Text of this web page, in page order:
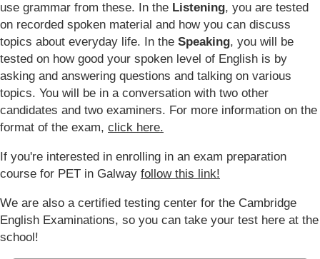
use grammar from these. In the Listening, you are tested
on recorded spoken material and how you can discuss
topics about everyday life. In the Speaking, you will be
tested on how good your spoken level of English is by
asking and answering questions and talking on various
topics. You will be in a conversation with two other
candidates and two examiners. For more information on the
format of the exam, click here.
If you're interested in enrolling in an exam preparation
course for PET in Galway follow this link!
We are also a certified testing center for the Cambridge
English Examinations, so you can take your test here at the
school!